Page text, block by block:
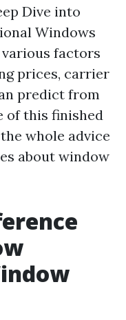
Dive into
Windows
various factors
prices, carrier
predict from
of this finished
whole advice
about window